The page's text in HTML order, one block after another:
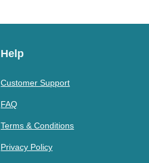
Help
Customer Support
FAQ
Terms & Conditions
Privacy Policy